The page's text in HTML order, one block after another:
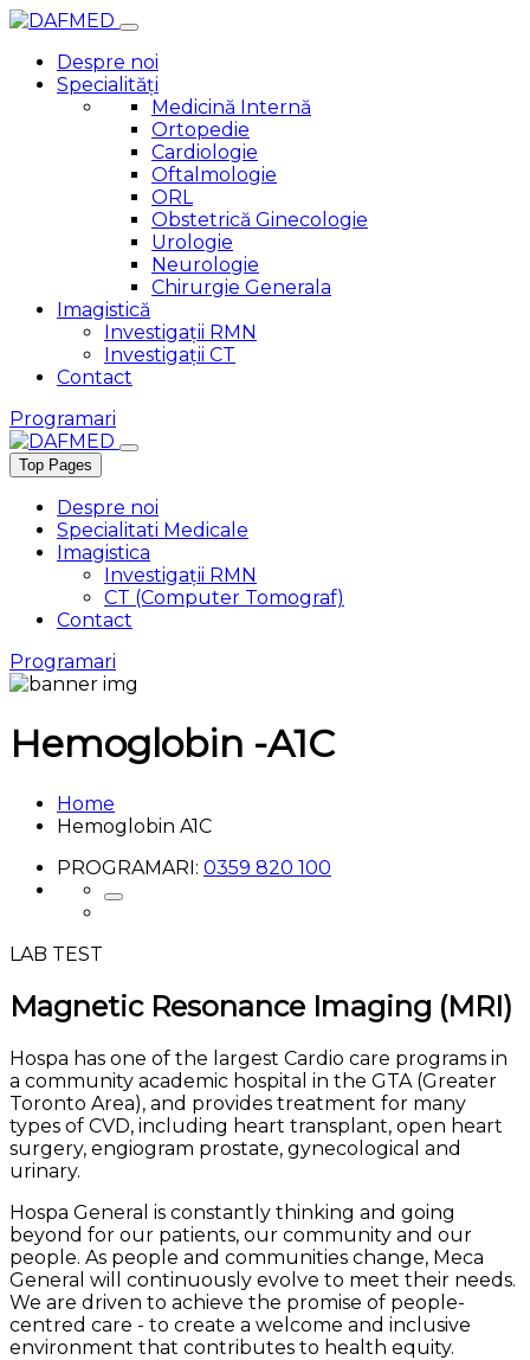
Despre noi
Specialități
Medicină Internă
Ortopedie
Cardiologie
Oftalmologie
ORL
Obstetrică Ginecologie
Urologie
Neurologie
Chirurgie Generala
Imagistică
Investigații RMN
Investigații CT
Contact
Programari
Top Pages
Despre noi
Specialitati Medicale
Imagistica
Investigații RMN
CT (Computer Tomograf)
Contact
Programari
Hemoglobin -A1C
Home
Hemoglobin A1C
PROGRAMARI: 0359 820 100
LAB TEST
Magnetic Resonance Imaging (MRI)
Hospa has one of the largest Cardio care programs in
a community academic hospital in the GTA (Greater
Toronto Area), and provides treatment for many
types of CVD, including heart transplant, open heart
surgery, engiogram prostate, gynecological and
urinary.
Hospa General is constantly thinking and going
beyond for our patients, our community and our
people. As people and communities change, Meca
General will continuously evolve to meet their needs.
We are driven to achieve the promise of people-
centred care - to create a welcome and inclusive
environment that contributes to health equity.